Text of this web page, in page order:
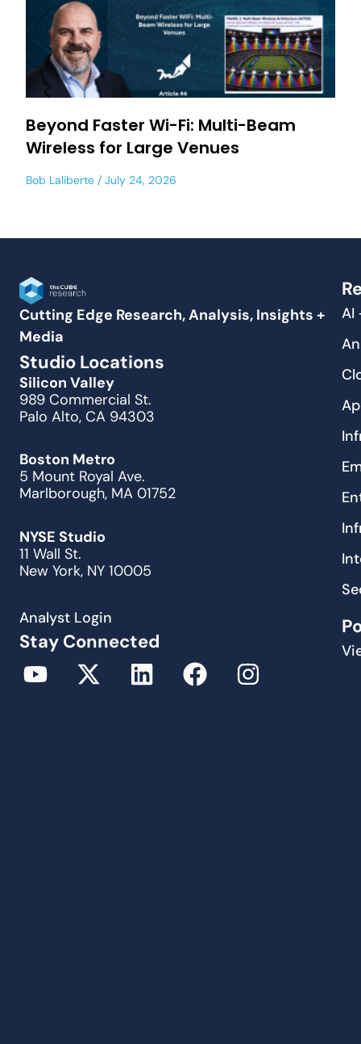
Beyond Faster Wi-Fi: Multi-Beam
Wireless for Large Venues
Bob Laliberte July 24, 2026
Cutting Edge Research, Analysis, Insights +
Media
Studio Locations
Silicon Valley
989 Commercial St.
Palo Alto, CA 94303
Boston Metro
5 Mount Royal Ave.
Marlborough, MA 01752
NYSE Studio
11 Wall St.
New York, NY 10005
Analyst Login
Stay Connected
AI